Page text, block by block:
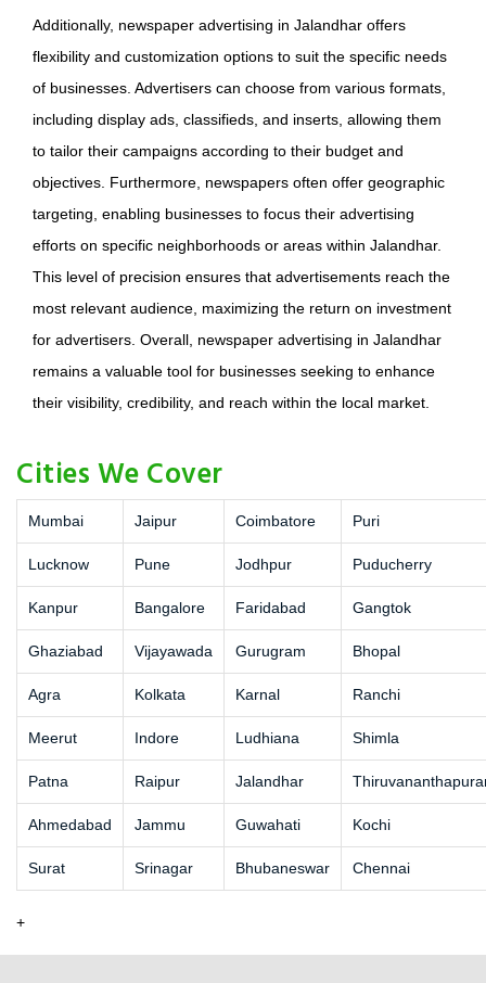
Additionally, newspaper advertising in Jalandhar offers
flexibility and customization options to suit the specific needs
of businesses. Advertisers can choose from various formats,
including display ads, classifieds, and inserts, allowing them
to tailor their campaigns according to their budget and
objectives. Furthermore, newspapers often offer geographic
targeting, enabling businesses to focus their advertising
efforts on specific neighborhoods or areas within Jalandhar.
This level of precision ensures that advertisements reach the
most relevant audience, maximizing the return on investment
for advertisers. Overall, newspaper advertising in Jalandhar
remains a valuable tool for businesses seeking to enhance
their visibility, credibility, and reach within the local market.
Cities We Cover
Mumbai Jaipur Coimbatore Puri
Lucknow Pune Jodhpur Puducherry
Kanpur Bangalore Faridabad Gangtok
Ghaziabad Vijayawada Gurugram Bhopal
Agra Kolkata Karnal Ranchi
Meerut Indore Ludhiana Shimla
Patna Raipur Jalandhar
Ahmedabad Jammu Guwahati Kochi
Surat Srinagar Bhubaneswar Chennai
+